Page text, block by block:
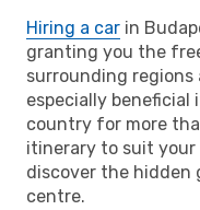
Hiring a car in
granting you the
surrounding regions
especially
country for more
itinerary to suit your
discover the hidden
centre.